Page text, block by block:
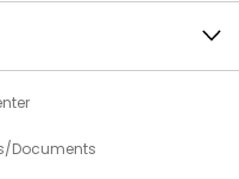
Documents